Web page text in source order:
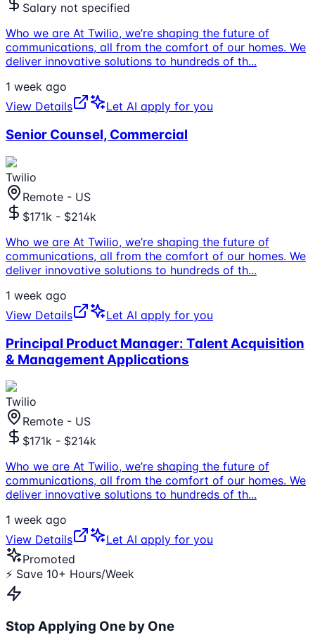
Salary not specified
Who we are At Twilio, we’re shaping the future of
communications, all from the comfort of our homes. We
deliver innovative solutions to hundreds of th...
1 week ago
View Details
Let AI apply for you
Senior Counsel, Commercial
Twilio
Remote - US
$171k - $214k
Who we are At Twilio, we’re shaping the future of
communications, all from the comfort of our homes. We
deliver innovative solutions to hundreds of th...
1 week ago
View Details
Let AI apply for you
Principal Product Manager: Talent Acquisition
& Management Applications
Twilio
Remote - US
$171k - $214k
Who we are At Twilio, we’re shaping the future of
communications, all from the comfort of our homes. We
deliver innovative solutions to hundreds of th...
1 week ago
View Details
Let AI apply for you
Promoted
⚡ Save 10+ Hours/Week
Stop Applying One by One